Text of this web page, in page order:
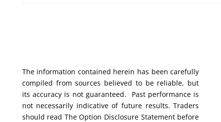
The information contained herein has been carefully
compiled from sources believed to be reliable, but
its accuracy is not guaranteed. Past performance is
not necessarily indicative of future results. Traders
should read The Option Disclosure Statement before